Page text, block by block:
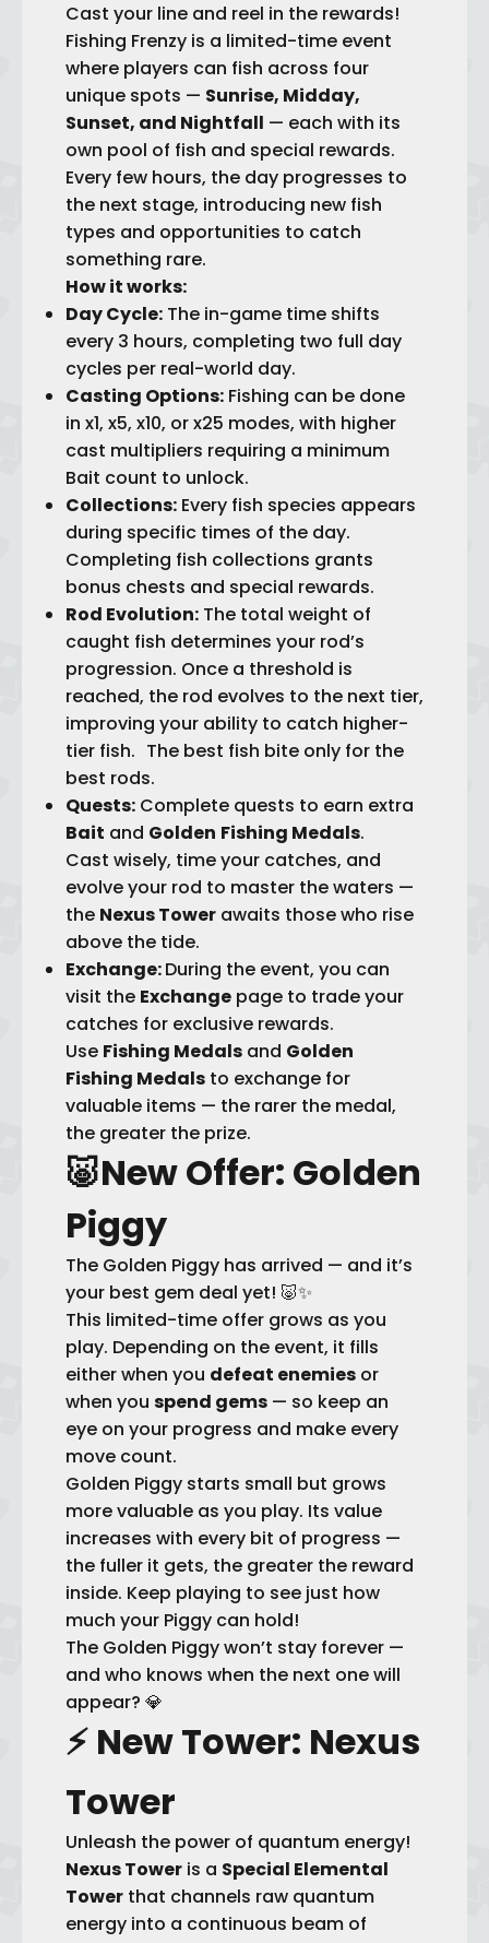
Cast your line and reel in the rewards!
Fishing Frenzy is a limited-time event
where players can fish across four
unique spots — Sunrise, Midday,
Sunset, and Nightfall — each with its
own pool of fish and special rewards.
Every few hours, the day progresses to
the next stage, introducing new fish
types and opportunities to catch
something rare.
How it works:
Day Cycle: The in-game time shifts
every 3 hours, completing two full day
cycles per real-world day.
Casting Options: Fishing can be done
in x1, x5, x10, or x25 modes, with higher
cast multipliers requiring a minimum
Bait count to unlock.
Collections: Every fish species appears
during specific times of the day.
Completing fish collections grants
bonus chests and special rewards.
Rod Evolution: The total weight of
caught fish determines your rod’s
progression. Once a threshold is
reached, the rod evolves to the next tier,
improving your ability to catch higher-
tier fish. The best fish bite only for the
best rods.
Quests: Complete quests to earn extra
Bait and Golden Fishing Medals.
Cast wisely, time your catches, and
evolve your rod to master the waters —
the Nexus Tower awaits those who rise
above the tide.
Exchange:During the event, you can
visit the Exchange page to trade your
catches for exclusive rewards.
Use Fishing Medals and Golden
Fishing Medals to exchange for
valuable items — the rarer the medal,
the greater the prize.
🐷New Offer: Golden
Piggy
The Golden Piggy has arrived — and it’s
your best gem deal yet! 🐷✨
This limited-time offer grows as you
play. Depending on the event, it fills
either when you defeat enemies or
when you spend gems — so keep an
eye on your progress and make every
move count.
Golden Piggy starts small but grows
more valuable as you play. Its value
increases with every bit of progress —
the fuller it gets, the greater the reward
inside. Keep playing to see just how
much your Piggy can hold!
The Golden Piggy won’t stay forever —
and who knows when the next one will
appear? 💎
⚡ New Tower: Nexus
Tower
Unleash the power of quantum energy!
Nexus Tower is a Special Elemental
Tower that channels raw quantum
energy into a continuous beam of